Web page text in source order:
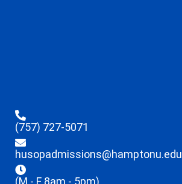
(757) 727-5071
husopadmissions@hamptonu.edu
(M - F 8am - 5pm)